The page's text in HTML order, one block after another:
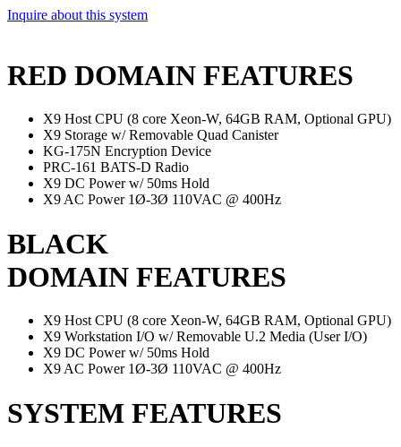
Inquire about this system
RED DOMAIN FEATURES
X9 Host CPU (8 core Xeon-W, 64GB RAM, Optional GPU)
X9 Storage w/ Removable Quad Canister
KG-175N Encryption Device
PRC-161 BATS-D Radio
X9 DC Power w/ 50ms Hold
X9 AC Power 1Ø-3Ø 110VAC @ 400Hz
BLACK
DOMAIN FEATURES
X9 Host CPU (8 core Xeon-W, 64GB RAM, Optional GPU)
X9 Workstation I/O w/ Removable U.2 Media (User I/O)
X9 DC Power w/ 50ms Hold
X9 AC Power 1Ø-3Ø 110VAC @ 400Hz
SYSTEM FEATURES